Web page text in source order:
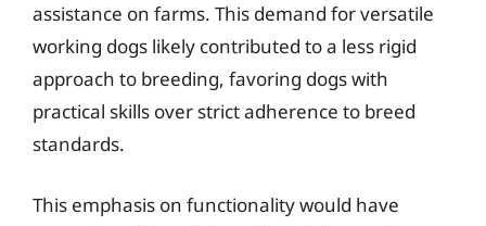
assistance on farms. This demand for versatile
working dogs likely contributed to a less rigid
approach to breeding, favoring dogs with
practical skills over strict adherence to breed
standards.
This emphasis on functionality would have